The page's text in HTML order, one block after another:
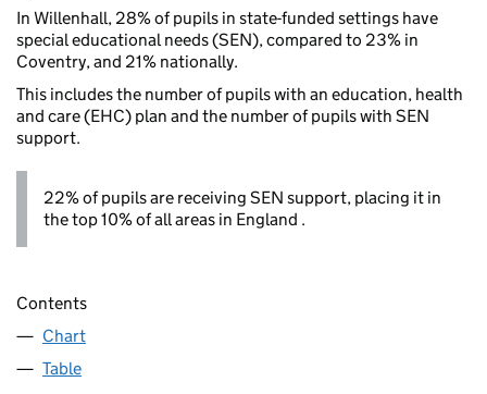
In Willenhall, 28% of pupils in state-funded settings have
special educational needs (SEN), compared to 23% in
Coventry, and 21% nationally.
This includes the number of pupils with an education, health
and care (EHC) plan and the number of pupils with SEN
support.
22% of pupils are receiving SEN support, placing it in
the top 10% of all areas in England .
Contents
Chart
Table